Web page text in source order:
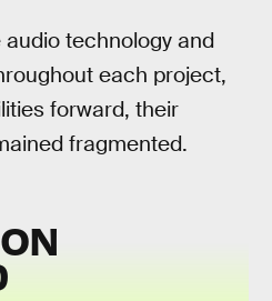
technology and
each project,
forward, their
fragmented.